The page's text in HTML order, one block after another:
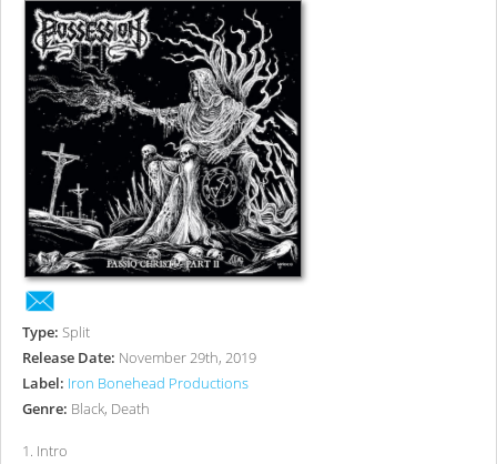
Type: Split
Release Date: November 29th, 2019
Label: Iron Bonehead Productions
Genre: Black, Death
1. Intro